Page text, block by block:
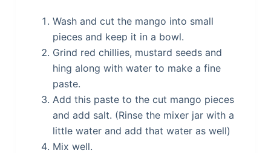
Wash and cut the mango into small
pieces and keep it in a bowl.
Grind red chillies, mustard seeds and
hing along with water to make a fine
paste.
Add this paste to the cut mango pieces
and add salt. (Rinse the mixer jar with a
little water and add that water as well)
Mix well.